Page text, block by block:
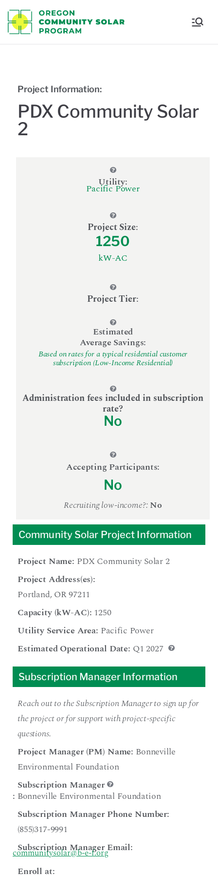
Program
Project Information:
PDX Community Solar
2
Utility:
Pacific Power
Project Size:
1250
kW-AC
Project Tier:
Estimated
Average Savings:
Based on rates for a typical residential customer
subscription (Low-Income Residential)
Administration fees included in subscription
rate?
No
Accepting Participants:
No
Recruiting low-income?: No
Community Solar Project Information
Project Name: PDX Community Solar 2
Project Address(es):
Portland, OR 97211
Capacity (kW-AC): 1250
Utility Service Area: Pacific Power
Estimated Operational Date: Q1 2027
Subscription Manager Information
Reach out to the Subscription Manager to sign up for
the project or for support with project-specific
questions.
Project Manager (PM) Name: Bonneville
Environmental Foundation
Subscription Manager
: Bonneville Environmental Foundation
Subscription Manager Phone Number:
(855)317-9991
Subscription Manager Email:
communitysolar@b-e-f.org
Enroll at: